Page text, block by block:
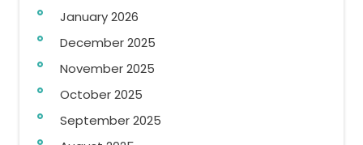
January 2026
December 2025
November 2025
October 2025
September 2025